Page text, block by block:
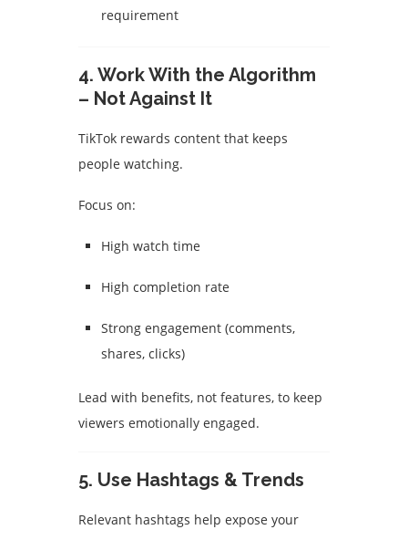
requirement
4. Work With the Algorithm
– Not Against It
TikTok rewards content that keeps
people watching.
Focus on:
High watch time
High completion rate
Strong engagement (comments,
shares, clicks)
Lead with benefits, not features, to keep
viewers emotionally engaged.
5. Use Hashtags & Trends
Relevant hashtags help expose your